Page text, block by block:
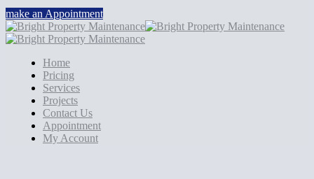
make an Appointment
Home
Pricing
Services
Projects
Contact Us
Appointment
My Account